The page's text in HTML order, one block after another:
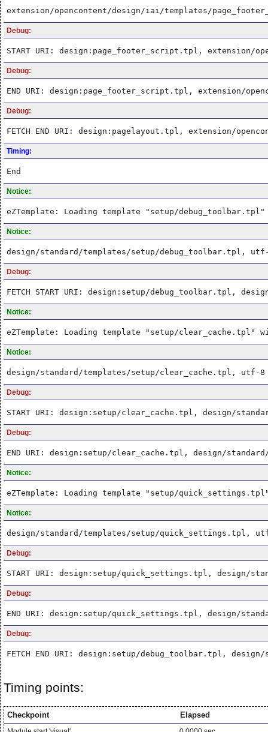
extension/opencontent/design/iai/templates/
Debug:
START URI: design:page_footer_script.tpl, extension/
Debug:
END URI: design:page_footer_script.tpl, extension/
Debug:
FETCH END URI: design:pagelayout.tpl, extension/
Timing:
End
Notice:
eZTemplate: Loading template "setup/
Notice:
design/standard/templates/setup/debug_toolbar.tpl,
Debug:
FETCH START URI: design:setup/debug_toolbar.tpl,
Notice:
eZTemplate: Loading template "setup/clear_cache.tpl"
Notice:
design/standard/templates/setup/clear_cache.tpl, utf-8
Debug:
START URI: design:setup/clear_cache.tpl, design/
Debug:
END URI: design:setup/clear_cache.tpl, design/
Notice:
eZTemplate: Loading template "setup/
Notice:
design/standard/templates/setup/quick_settings.tpl,
Debug:
START URI: design:setup/quick_settings.tpl, design/
Debug:
END URI: design:setup/quick_settings.tpl, design/
Debug:
FETCH END URI: design:setup/debug_toolbar.tpl,
Timing points:
Checkpoint Elapsed